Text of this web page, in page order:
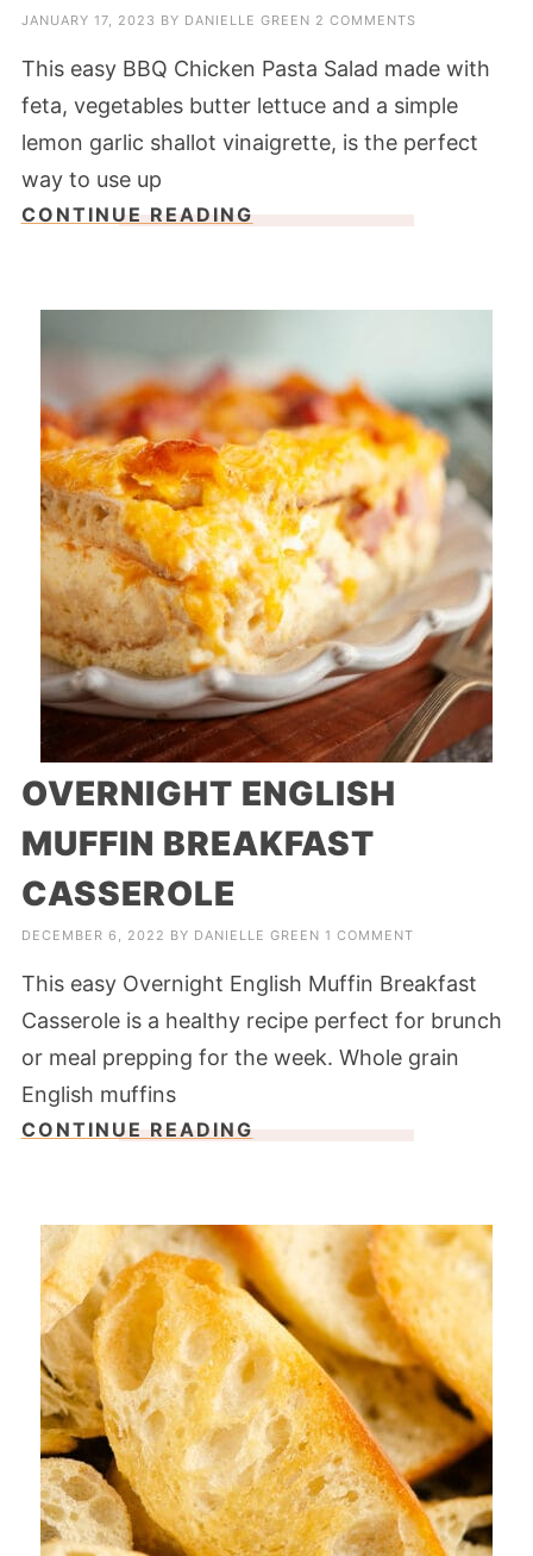
JANUARY 17, 2023 BY DANIELLE GREEN 2 COMMENTS
This easy BBQ Chicken Pasta Salad made with
feta, vegetables butter lettuce and a simple
lemon garlic shallot vinaigrette, is the perfect
way to use up
CONTINUE READING
OVERNIGHT ENGLISH
MUFFIN BREAKFAST
CASSEROLE
DECEMBER 6, 2022 BY DANIELLE GREEN 1 COMMENT
This easy Overnight English Muffin Breakfast
Casserole is a healthy recipe perfect for brunch
or meal prepping for the week. Whole grain
English muffins
CONTINUE READING